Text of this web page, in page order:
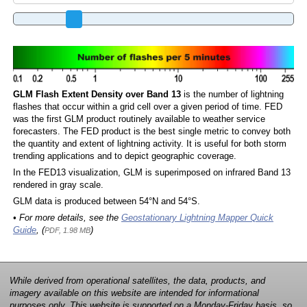
GLM Flash Extent Density over Band 13is the number of lightning
flashes that occur within a grid cell over a given period of time. FED
was the first GLM product routinely available to weather service
forecasters. The FED product is the best single metric to convey both
the quantity and extent of lightning activity. It is useful for both storm
trending applications and to depict geographic coverage.
In the FED13 visualization, GLM is superimposed on infrared Band 13
rendered in gray scale.
GLM data is produced between 54°N and 54°S.
• For more details, see the Geostationary Lightning Mapper Quick
Guide, (PDF, 1.98 MB)
While derived from operational satellites, the data, products, and
imagery available on this website are intended for informational